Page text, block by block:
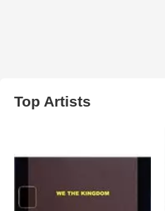
Top Artists